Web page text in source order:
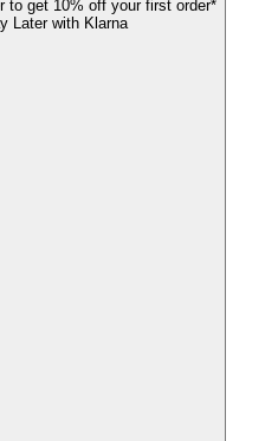
to get 10% off your first order*
Later with Klarna